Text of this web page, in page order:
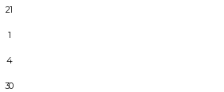
21
1
4
30